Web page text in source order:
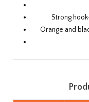
Strong
Orange and